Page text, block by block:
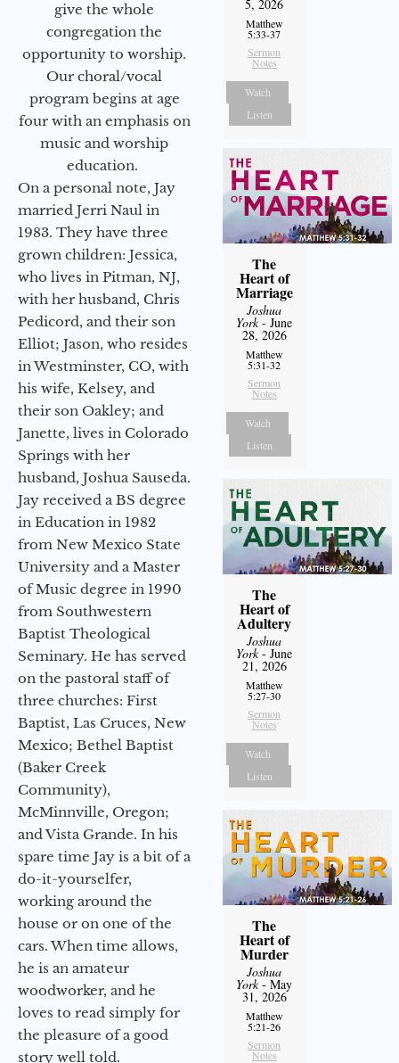
give the whole
congregation the
opportunity to worship.
Our choral/vocal
program begins at age
four with an emphasis on
music and worship
education.
On a personal note, Jay
married Jerri Naul in
1983. They have three
grown children: Jessica,
who lives in Pitman, NJ,
with her husband, Chris
Pedicord, and their son
Elliot; Jason, who resides
in Westminster, CO, with
his wife, Kelsey, and
their son Oakley; and
Janette, lives in Colorado
Springs with her
husband, Joshua Sauseda.
Jay received a BS degree
in Education in 1982
from New Mexico State
University and a Master
of Music degree in 1990
from Southwestern
Baptist Theological
Seminary. He has served
on the pastoral staff of
three churches: First
Baptist, Las Cruces, New
Mexico; Bethel Baptist
(Baker Creek
Community),
McMinnville, Oregon;
and Vista Grande. In his
spare time Jay is a bit of a
do-it-yourselfer,
working around the
house or on one of the
cars. When time allows,
he is an amateur
woodworker, and he
loves to read simply for
the pleasure of a good
story well told.
5, 2026
Matthew
5:33-37
Sermon
Notes
Watch
Listen
The
Heart of
Marriage
Joshua
York- June
28, 2026
Matthew
5:31-32
Sermon
Notes
Watch
Listen
The
Heart of
Adultery
Joshua
York- June
21, 2026
Matthew
5:27-30
Sermon
Notes
Watch
Listen
The
Heart of
Murder
Joshua
York- May
31, 2026
Matthew
5:21-26
Sermon
Notes